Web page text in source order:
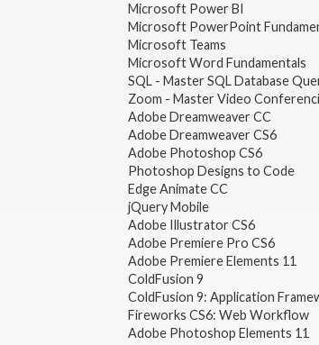
Microsoft Power BI
Microsoft PowerPoint
Microsoft Teams
Microsoft Word Fundamentals
SQL - Master SQL Database
Zoom - Master Video
Adobe Dreamweaver CC
Adobe Dreamweaver CS6
Adobe Photoshop CS6
Photoshop Designs to Code
Edge Animate CC
jQuery Mobile
Adobe Illustrator CS6
Adobe Premiere Pro CS6
Adobe Premiere Elements 11
ColdFusion 9
ColdFusion 9: Application
Fireworks CS6: Web Workflow
Adobe Photoshop Elements 11